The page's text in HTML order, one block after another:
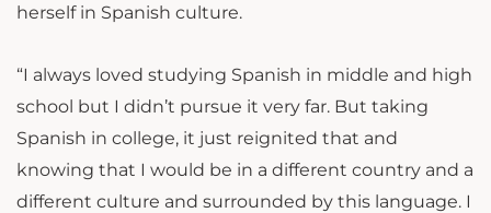
herself in Spanish culture.
“I always loved studying Spanish in middle and high
school but I didn’t pursue it very far. But taking
Spanish in college, it just reignited that and
knowing that I would be in a different country and a
different culture and surrounded by this language. I